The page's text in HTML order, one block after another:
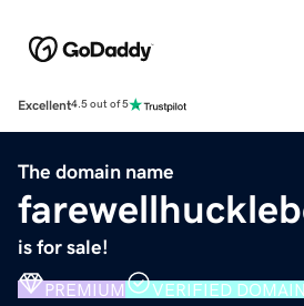
Excellent4.5 out of 5
The domain name
is for sale!
PREMIUM VERIFIED DOMAIN